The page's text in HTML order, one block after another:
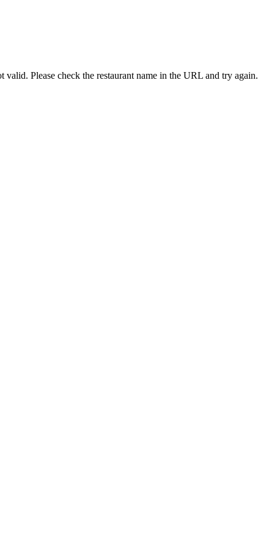
Please check the restaurant name in the URL and try again.